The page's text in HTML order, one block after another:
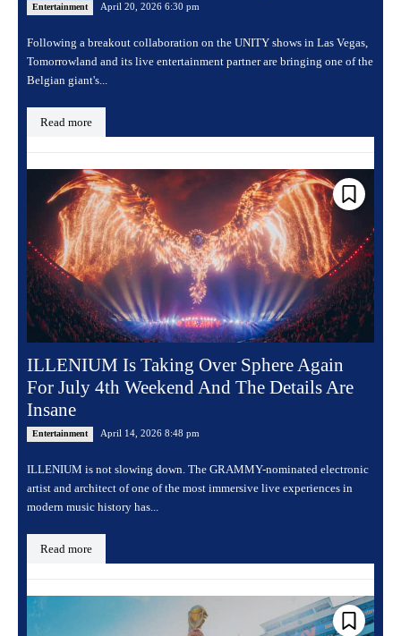
Entertainment April 20, 2026 6:30 pm
Following a breakout collaboration on the UNITY shows in Las Vegas,
Tomorrowland and its live entertainment partner are bringing one of the
Belgian giant's...
Read more
ILLENIUM Is Taking Over Sphere Again
For July 4th Weekend And The Details Are
Insane
Entertainment April 14, 2026 8:48 pm
ILLENIUM is not slowing down. The GRAMMY-nominated electronic
artist and architect of one of the most immersive live experiences in
modern music history has...
Read more